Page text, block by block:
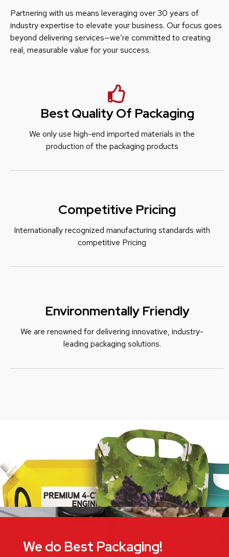
We do Best Packaging!
Partnering with us means leveraging over 30 years of
industry expertise to elevate your business. Our focus goes
beyond delivering services—we’re committed to creating
real, measurable value for your success.
Best Quality Of Packaging
We only use high-end imported materials in the
production of the packaging products
Competitive Pricing
Internationally recognized manufacturing standards with
competitive Pricing
Environmentally Friendly
We are renowned for delivering innovative, industry-
leading packaging solutions.